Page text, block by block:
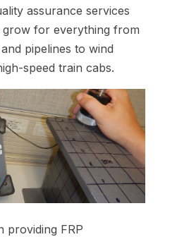
assurance services
for everything from
pipelines to wind
speed train cabs.
providing FRP